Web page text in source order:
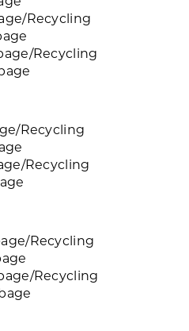
Recycling
Recycling
Recycling
Recycling
Recycling
Recycling